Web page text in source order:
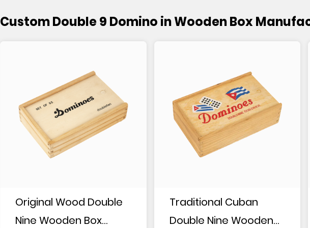
Custom Double 9 Domino in Wooden Box
Original Wood Double
Nine Wooden Box
Traditional Cuban
Double Nine Wooden